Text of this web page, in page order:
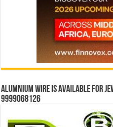
Alumnium wire is available for
9999068126